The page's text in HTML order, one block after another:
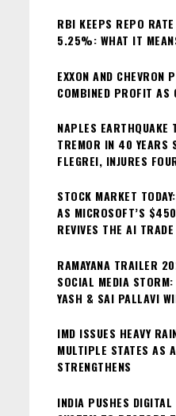
RBI KEEPS REPO RATE
5.25%: WHAT IT
EXXON AND
COMBINED PROFIT AS
NAPLES EARTHQUAKE
TREMOR IN 40 YEARS
FLEGREI, INJURES
STOCK MARKET
AS MICROSOFT’S
REVIVES THE AI TRADE
RAMAYANA TRAILER
SOCIAL MEDIA
YASH & SAI PALLAVI
IMD ISSUES HEAVY
MULTIPLE STATES AS
STRENGTHENS
INDIA PUSHES DIGITAL